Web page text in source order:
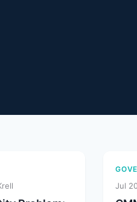
Jul